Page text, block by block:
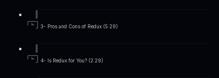
3- Pros and Cons of Redux (5:29)
4- Is Redux for You? (2:29)